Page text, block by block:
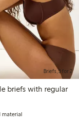
Briefs, 3 for 2
briefs with regular
material